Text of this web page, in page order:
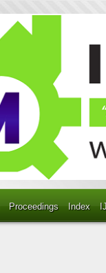
Proceedings Index